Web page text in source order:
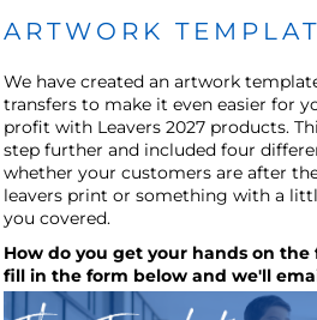
ARTWORK
We have created an artwork
transfers to make it even easier for
profit with Leavers 2027 products.
step further and included four
whether your customers are after
leavers print or something with a
you covered.
How do you get your hands on
fill in the form below and we'll